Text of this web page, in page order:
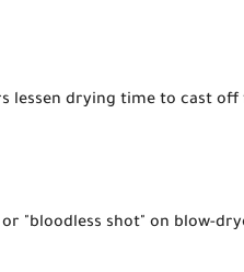
lessen drying time to cast
"bloodless shot" on blow-